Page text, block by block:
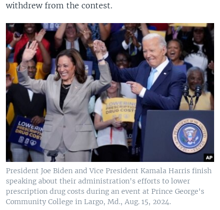
withdrew from the contest.
President Joe Biden and Vice President Kamala Harris finish
speaking about their administration's efforts to lower
prescription drug costs during an event at Prince George's
Community College in Largo, Md., Aug. 15, 2024.